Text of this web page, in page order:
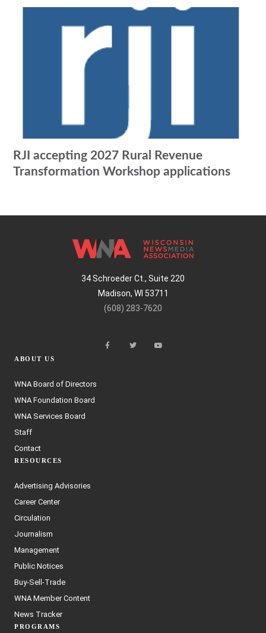
RJI accepting 2027 Rural Revenue
Transformation Workshop applications
34 Schroeder Ct., Suite 220
Madison, WI 53711
(608) 283-7620
ABOUT US
WNA Board of Directors
WNA Foundation Board
WNA Services Board
Staff
Contact
RESOURCES
Advertising Advisories
Career Center
Circulation
Journalism
Management
Public Notices
Buy-Sell-Trade
WNA Member Content
News Tracker
PROGRAMS